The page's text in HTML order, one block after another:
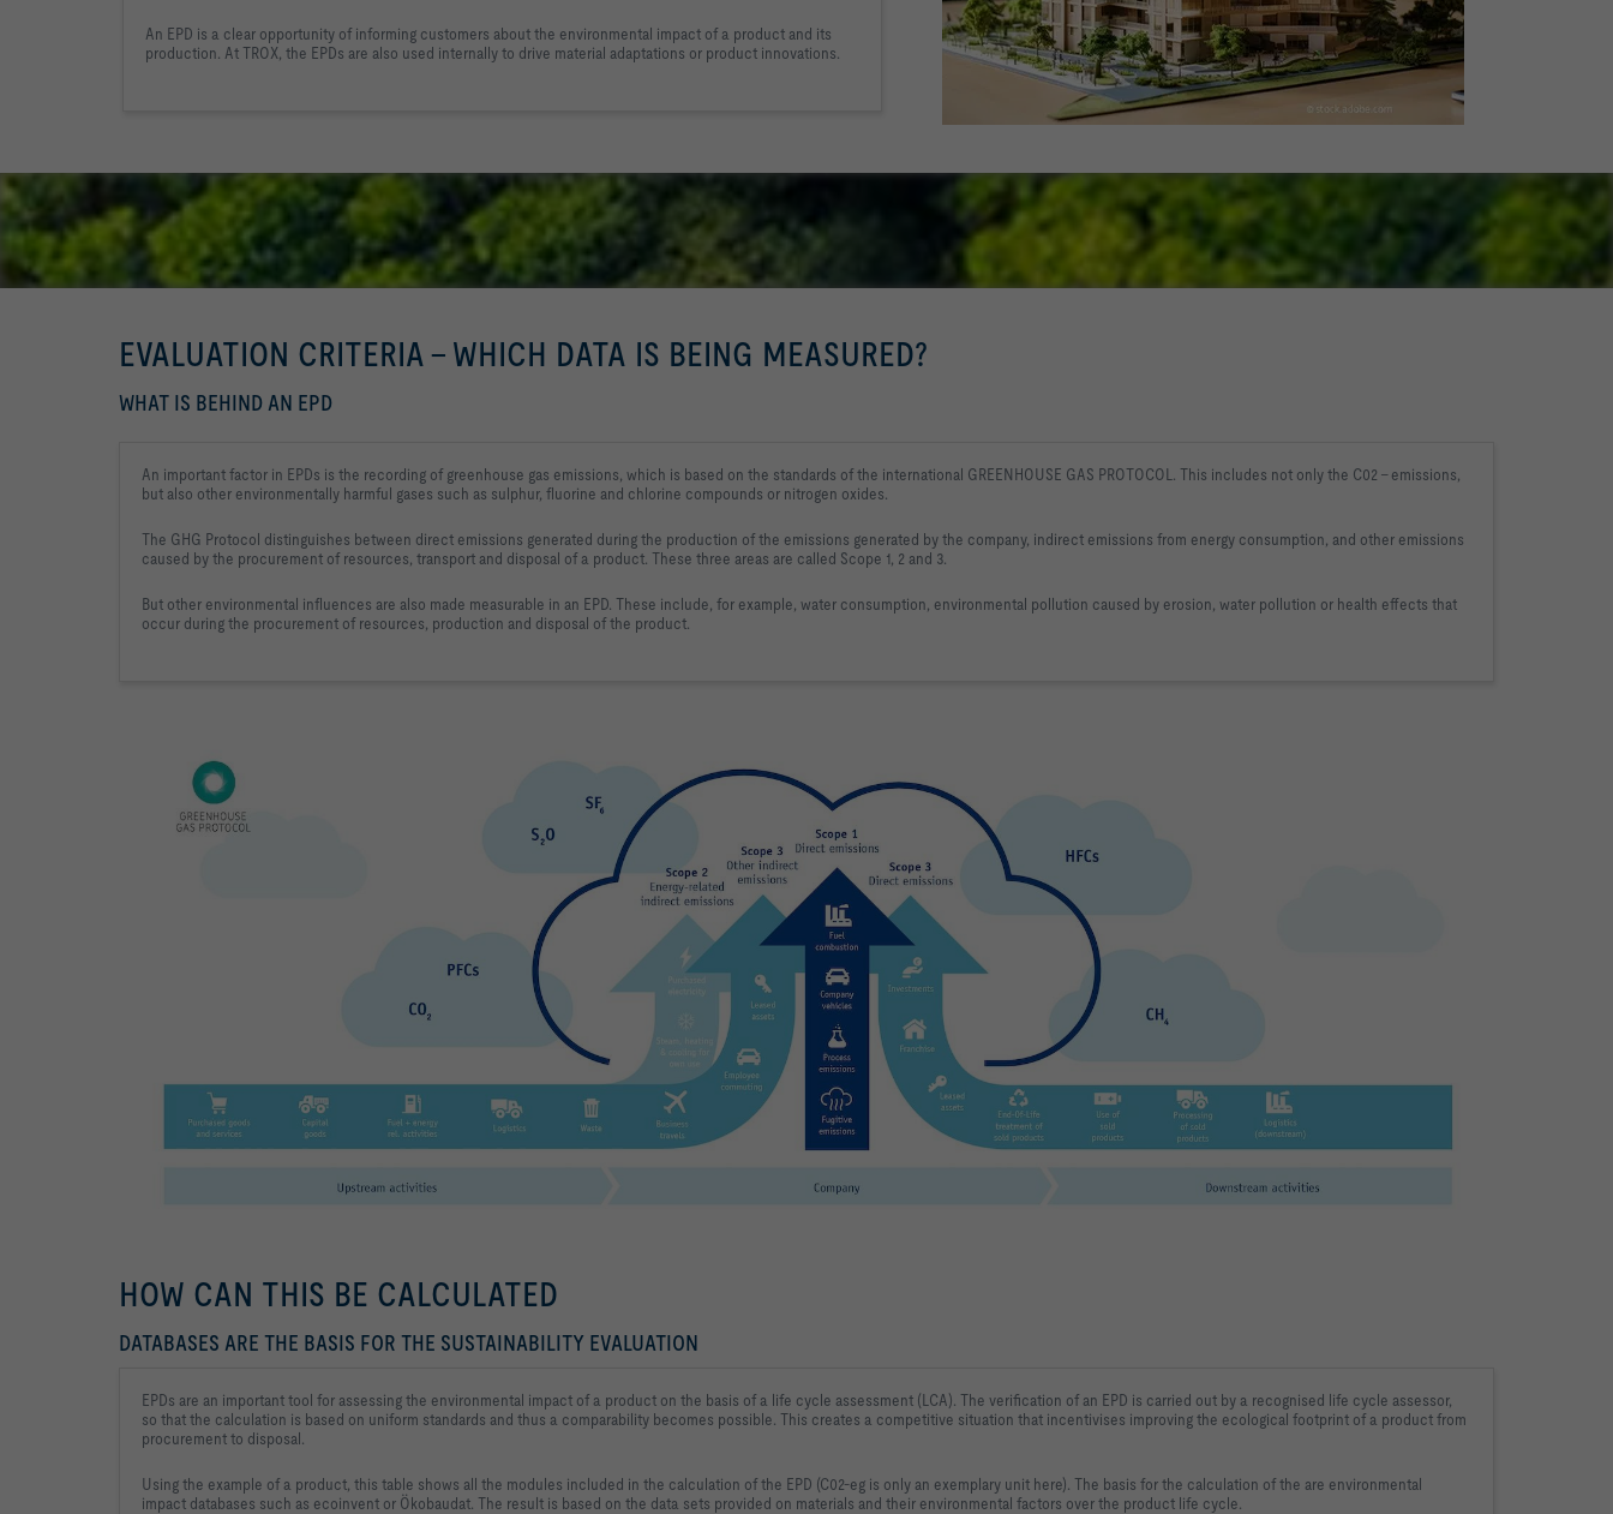
An EPD is a clear opportunity of informing customers about the environmental impact of a product and its
production. At TROX, the EPDs are also used internally to drive material adaptations or product innovations.
EVALUATION CRITERIA - WHICH DATA IS BEING MEASURED?
WHAT IS BEHIND AN EPD
An important factor in EPDs is the recording of greenhouse gas emissions, which is based on the standards of the international GREENHOUSE GAS PROTOCOL. This includes not only the C02 - emissions,
but also other environmentally harmful gases such as sulphur, fluorine and chlorine compounds or nitrogen oxides.
The GHG Protocol distinguishes between direct emissions generated during the production of the emissions generated by the company, indirect emissions from energy consumption, and other emissions
caused by the procurement of resources, transport and disposal of a product. These three areas are called Scope 1, 2 and 3.
But other environmental influences are also made measurable in an EPD. These include, for example, water consumption, environmental pollution caused by erosion, water pollution or health effects that
occur during the procurement of resources, production and disposal of the product.
HOW CAN THIS BE CALCULATED
DATABASES ARE THE BASIS FOR THE SUSTAINABILITY EVALUATION
EPDs are an important tool for assessing the environmental impact of a product on the basis of a life cycle assessment (LCA). The verification of an EPD is carried out by a recognised life cycle assessor,
so that the calculation is based on uniform standards and thus a comparability becomes possible. This creates a competitive situation that incentivises improving the ecological footprint of a product from
procurement to disposal.
Using the example of a product, this table shows all the modules included in the calculation of the EPD (C02-eg is only an exemplary unit here). The basis for the calculation of the are environmental
impact databases such as ecoinvent or Ökobaudat. The result is based on the data sets provided on materials and their environmental factors over the product life cycle.